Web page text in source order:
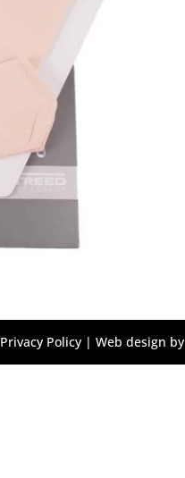
Privacy Policy | Web design by